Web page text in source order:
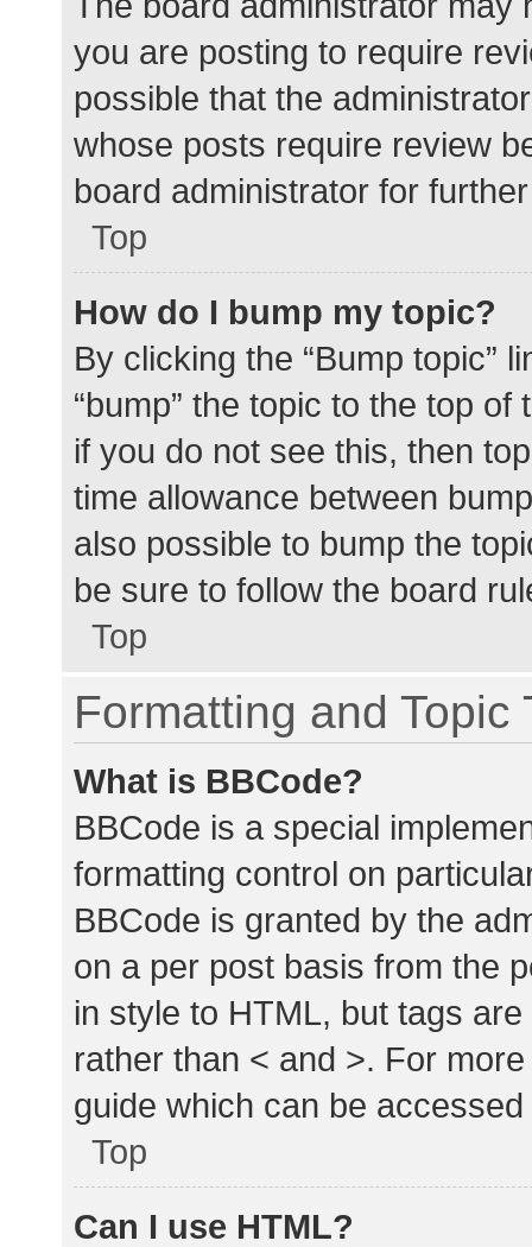
you are posting to require
possible that the
whose posts require review
board administrator for
Top
How do I bump my topic?
By clicking the “Bump topic”
“bump” the topic to the top
if you do not see this, then
time allowance between
also possible to bump the
be sure to follow the board
Top
Formatting and Topic
What is BBCode?
BBCode is a special
formatting control on
BBCode is granted by the
on a per post basis from the
in style to HTML, but tags
rather than < and >. For
guide which can be
Top
Can I use HTML?